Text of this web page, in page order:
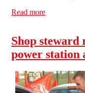
Read more
Shop
power station